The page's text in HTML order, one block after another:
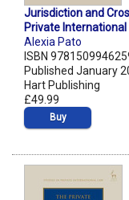
Jurisdiction and
Private
Alexia Pato
ISBN
Published January
Hart Publishing
£49.99
Buy